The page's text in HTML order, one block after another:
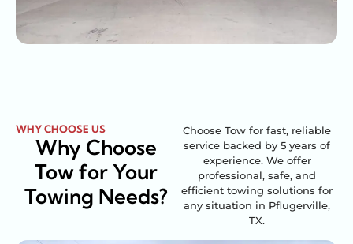
WHY CHOOSE US
Why Choose
Tow for Your
Towing Needs?
Choose Tow for fast, reliable
service backed by 5 years of
experience. We offer
professional, safe, and
efficient towing solutions for
any situation in Pflugerville,
TX.